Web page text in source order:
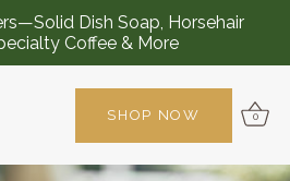
Dish Soap, Horsehair
Coffee & More
SHOP NOW 0